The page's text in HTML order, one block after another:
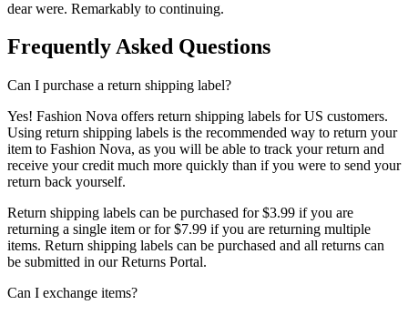
dear were. Remarkably to continuing.
Frequently Asked Questions
Can I purchase a return shipping label?
Yes! Fashion Nova offers return shipping labels for US customers.
Using return shipping labels is the recommended way to return your
item to Fashion Nova, as you will be able to track your return and
receive your credit much more quickly than if you were to send your
return back yourself.
Return shipping labels can be purchased for $3.99 if you are
returning a single item or for $7.99 if you are returning multiple
items. Return shipping labels can be purchased and all returns can
be submitted in our Returns Portal.
Can I exchange items?